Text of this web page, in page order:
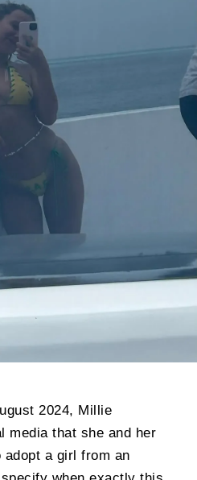
2024, Millie
media that she and her
adopt a girl from an